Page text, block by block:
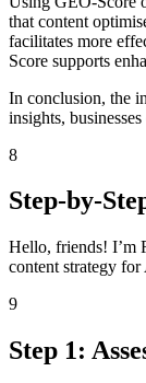
that content
facilitates more
Score supports
In conclusion, the
insights,
8
Step-by-
Hello, friends! I’m
content strategy
9
Step 1: